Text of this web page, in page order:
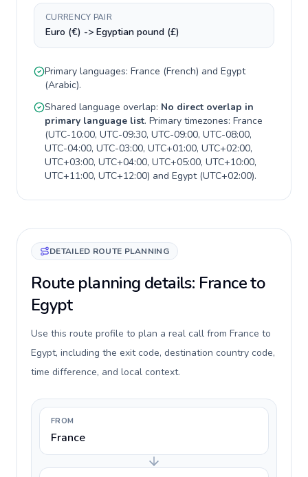
CURRENCY PAIR
Euro (€) -> Egyptian pound (£)
Primary languages: France (French) and Egypt
(Arabic).
Shared language overlap: No direct overlap in
primary language list. Primary timezones: France
(UTC-10:00, UTC-09:30, UTC-09:00, UTC-08:00,
UTC-04:00, UTC-03:00, UTC+01:00, UTC+02:00,
UTC+03:00, UTC+04:00, UTC+05:00, UTC+10:00,
UTC+11:00, UTC+12:00) and Egypt(UTC+02:00).
DETAILED ROUTE PLANNING
Route planning details: France to
Egypt
Use this route profile to plan a real call from France to
Egypt, including the exit code, destination country code,
time difference, and local context.
FROM
France